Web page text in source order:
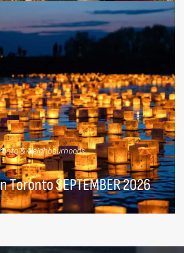
& Neighbourhoods
Toronto SEPTEMBER 2026